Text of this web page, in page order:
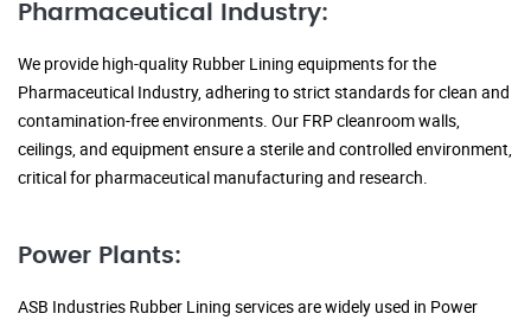
Pharmaceutical Industry:
We provide high-quality Rubber Lining equipments for the
Pharmaceutical Industry, adhering to strict standards for clean and
contamination-free environments. Our FRP cleanroom walls,
ceilings, and equipment ensure a sterile and controlled environment,
critical for pharmaceutical manufacturing and research.
Power Plants:
ASB Industries Rubber Lining services are widely used in Power